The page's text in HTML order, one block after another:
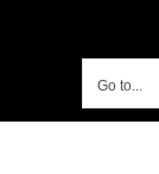
Go to...